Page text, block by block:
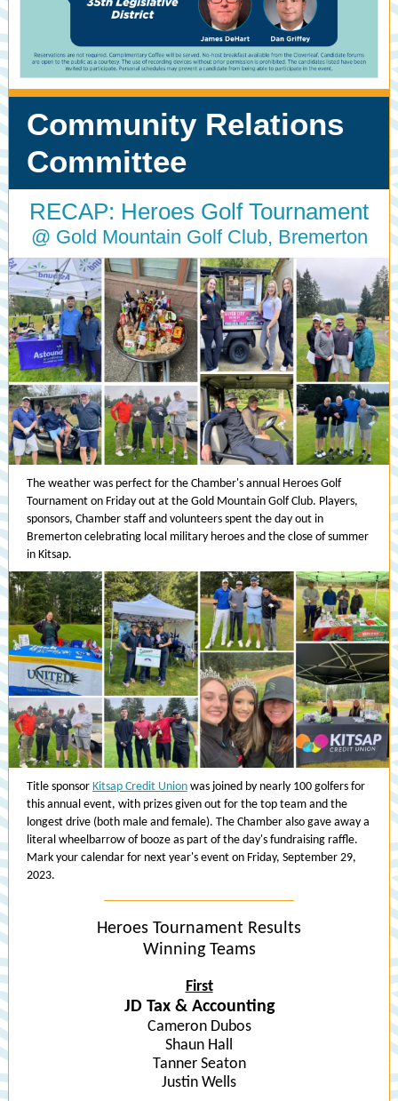
Community Relations
Committee
RECAP: Heroes Golf Tournament
@ Gold Mountain Golf Club, Bremerton
The weather was perfect for the Chamber's annual Heroes Golf
Tournament on Friday out at the Gold Mountain Golf Club. Players,
sponsors, Chamber staff and volunteers spent the day out in
Bremerton celebrating local military heroes and the close of summer
in Kitsap.
Title sponsor Kitsap Credit Union was joined by nearly 100 golfers for
this annual event, with prizes given out for the top team and the
longest drive (both male and female). The Chamber also gave away a
literal wheelbarrow of booze as part of the day's fundraising raffle.
Mark your calendar for next year's event on Friday, September 29,
2023.
Heroes Tournament Results
Winning Teams
First
JD Tax & Accounting
Cameron Dubos
Shaun Hall
Tanner Seaton
Justin Wells